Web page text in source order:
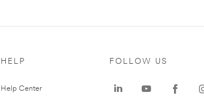
HELP
Help Center
FOLLOW US